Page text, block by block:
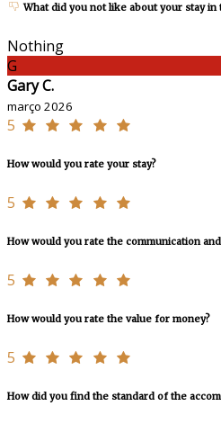
What did you not like about your stay
Nothing
G
Gary C.
março 2026
5
How would you rate your stay?
5
How would you rate the communication
5
How would you rate the value for money?
5
How did you find the standard of the